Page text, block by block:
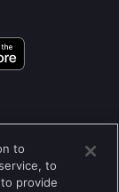
Privasi
to
to
provide